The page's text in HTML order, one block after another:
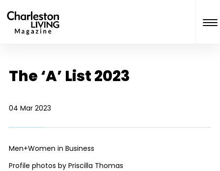
The ‘A’ List 2023
04 Mar 2023
Men+Women in Business
Profile photos by Priscilla Thomas